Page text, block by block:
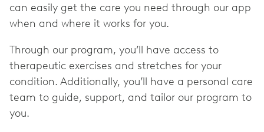
can easily get the care you need through our app
when and where it works for you.
Through our program, you’ll have access to
therapeutic exercises and stretches for your
condition. Additionally, you’ll have a personal care
team to guide, support, and tailor our program to
you.